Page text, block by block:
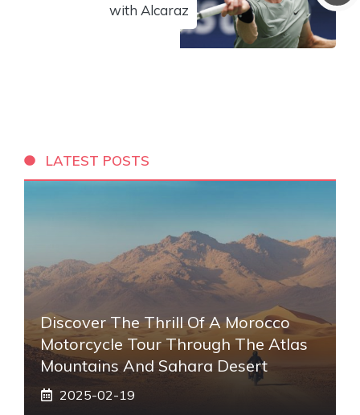
with Alcaraz
LATEST POSTS
Discover The Thrill Of A Morocco
Motorcycle Tour Through The Atlas
Mountains And Sahara Desert
2025-02-19